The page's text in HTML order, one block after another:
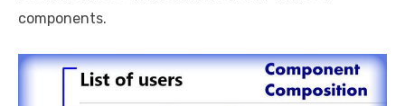
components.